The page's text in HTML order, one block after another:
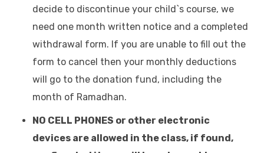
decide to discontinue your child`s course, we
need one month written notice and a completed
withdrawal form. If you are unable to fill out the
form to cancel then your monthly deductions
will go to the donation fund, including the
month of Ramadhan.
NO CELL PHONES or other electronic
devices are allowed in the class, if found,